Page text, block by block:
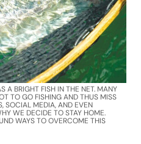
A BRIGHT FISH IN THE NET. MANY
TO GO FISHING AND THUS MISS
SOCIAL MEDIA, AND EVEN
WE DECIDE TO STAY HOME.
WAYS TO OVERCOME THIS